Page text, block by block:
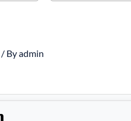
/ Byadmin